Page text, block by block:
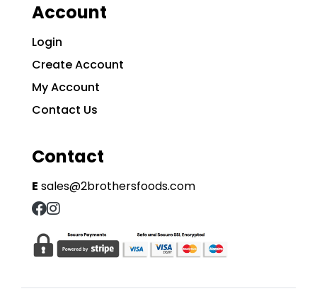
Account
Login
Create Account
My Account
Contact Us
Contact
E sales@2brothersfoods.com